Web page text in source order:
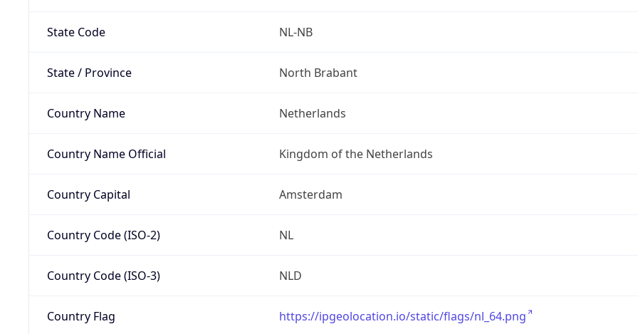
State Code NL-NB
State / Province North Brabant
Country Name Netherlands
Country Name Official Kingdom of the Netherlands
Country Capital Amsterdam
Country Code (ISO-2) NL
Country Code (ISO-3) NLD
Country Flag https://ipgeolocation.io/static/flags/nl_64.png